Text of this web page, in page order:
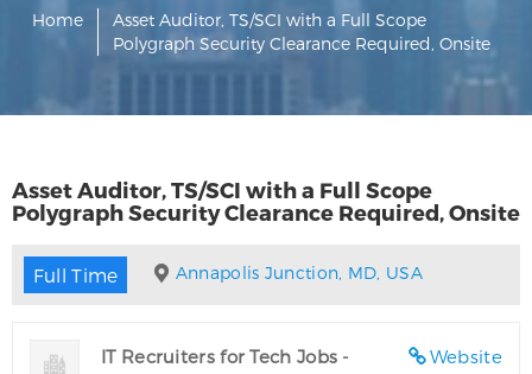
Home
Asset Auditor, TS/SCI with a Full Scope
Polygraph Security Clearance Required, Onsite
Asset Auditor, TS/SCI with a Full Scope
Polygraph Security Clearance Required, Onsite
Full Time Annapolis Junction, MD, USA
Website
IT Recruiters for Tech Jobs -